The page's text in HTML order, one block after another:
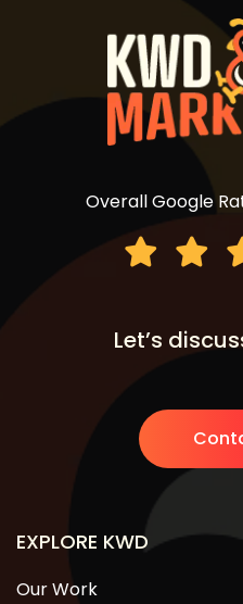
Overall Google
Let’s
EXPLORE KWD
Our Work